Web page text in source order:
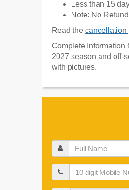
Less than 15
Note: No
Read the cancellation
Complete Information
2027 season and off-
with pictures.
Full
Name
Mobile